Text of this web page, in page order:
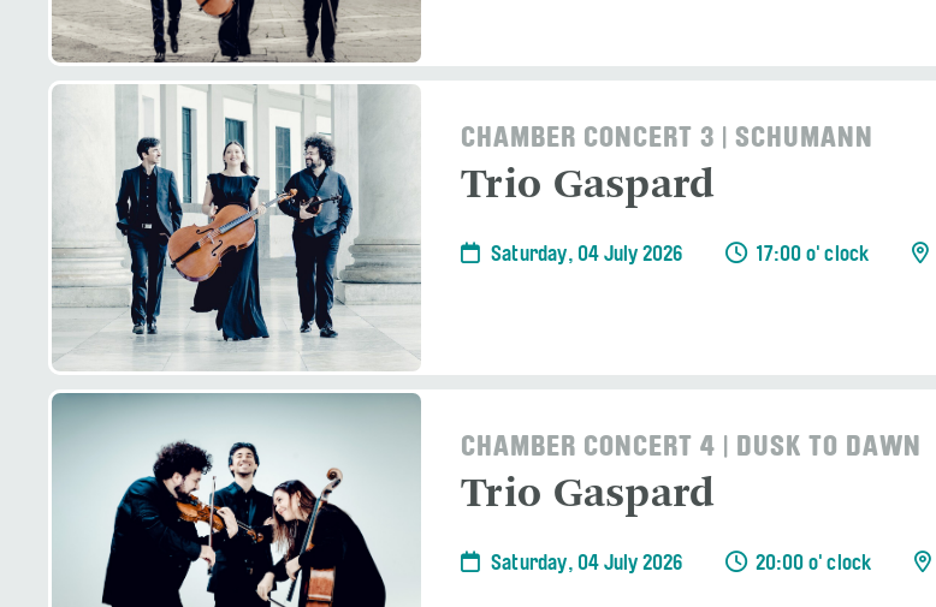
CHAMBER CONCERT 3 | SCHUMANN
Trio Gaspard
Saturday, 04 July 2026 17:00 o' clock
CHAMBER CONCERT 4 | DUSK TO DAWN
Trio Gaspard
Saturday, 04 July 2026 20:00 o' clock